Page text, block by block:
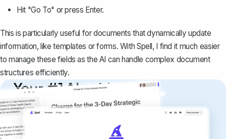
Hit "Go To" or press Enter.
This is particularly useful for documents that dynamically update
information, like templates or forms. With Spell, I find it much easier
to manage these fields as the AI can handle complex document
structures efficiently.
Your #1 AI writing
copilot
Create remarkably high-quality